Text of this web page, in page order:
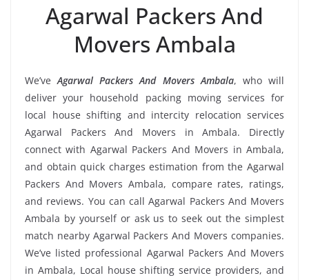
Agarwal Packers And
Movers Ambala
We’veAgarwal Packers And Movers Ambala, who will
deliver your household packing moving services for
local house shifting and intercity relocation services
Agarwal Packers And Movers in Ambala. Directly
connect with Agarwal Packers And Movers in Ambala,
and obtain quick charges estimation from the Agarwal
Packers And Movers Ambala, compare rates, ratings,
and reviews. You can call Agarwal Packers And Movers
Ambala by yourself or ask us to seek out the simplest
match nearby Agarwal Packers And Movers companies.
We’ve listed professional Agarwal Packers And Movers
in Ambala, Local house shifting service providers, and